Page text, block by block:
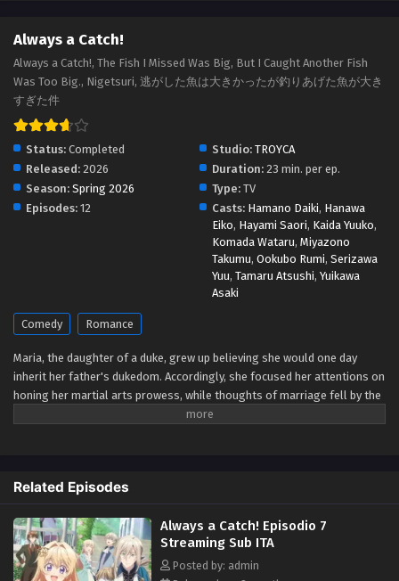
Always a Catch! Episodio 3 Streaming Sub ITA
Always a Catch! Episodio 1 Streaming Sub ITA
Eps 1 - May 1, 2026
Always a Catch!
Always a Catch!, The Fish I Missed Was Big, But I Caught Another Fish
Was Too Big., Nigetsuri, 逃がした魚は大きかったが釣りあげた魚が大き
すぎた件
Status: Completed Studio: TROYCA
Released: 2026 Duration: 23 min. per ep.
Season: Spring 2026 Type: TV
Episodes: 12 Casts: Hamano Daiki, Hanawa
Eiko, Hayami Saori, Kaida Yuuko,
Komada Wataru, Miyazono
Takumu, Ookubo Rumi, Serizawa
Yuu, Tamaru Atsushi, Yuikawa
Asaki
Comedy Romance
Maria, the daughter of a duke, grew up believing she would one day
inherit her father's dukedom. Accordingly, she focused her attentions on
honing her martial arts prowess, while thoughts of marriage fell by the
wayside. But the arrival of a baby brother in her family means she's
where she might still stand a chance at getting hitched, she's
bewildered when the crown prince there declares before all that his
engagement to her is null and void! Wait... what engagement?!
Apparently, he's mistaken her for the wrong girl! But once that's all
cleared up and he catches sight of her knocking out a whole pack of
Related Episodes
Always a Catch! Episodio 7
Streaming Sub ITA
Posted by: admin